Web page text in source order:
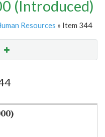
(Introduced)
Resources » Item 344